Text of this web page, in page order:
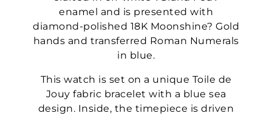
enamel and is presented with
diamond-polished 18K Moonshine? Gold
hands and transferred Roman Numerals
in blue.
This watch is set on a unique Toile de
Jouy fabric bracelet with a blue sea
design. Inside, the timepiece is driven